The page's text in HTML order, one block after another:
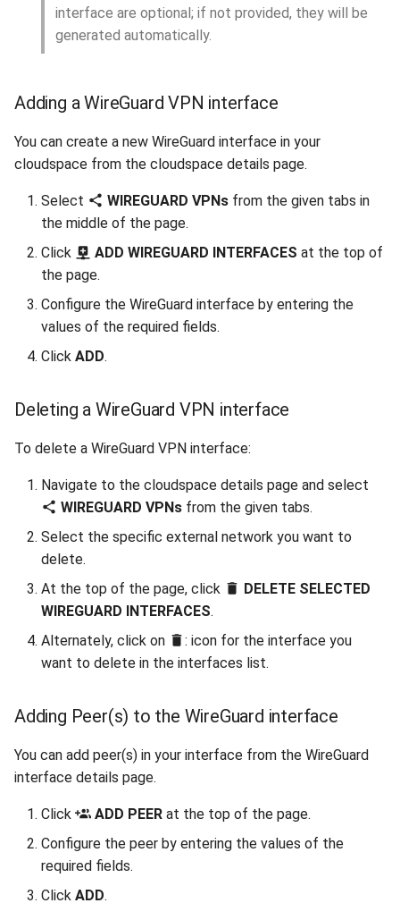
interface are optional; if not provided, they will be
generated automatically.
Adding a WireGuard VPN interface
You can create a new WireGuard interface in your
cloudspace from the cloudspace details page.
Select WIREGUARD VPNs from the given tabs in
the middle of the page.
Click
ADD WIREGUARD INTERFACES at the top of
the page.
Configure the WireGuard interface by entering the
values of the required fields.
Click ADD.
Deleting a WireGuard VPN interface
To delete a WireGuard VPN interface:
Navigate to the cloudspace details page and select
WIREGUARD VPNs from the given tabs.
Select the specific external network you want to
delete.
At the top of the page, click
DELETE SELECTED
WIREGUARD INTERFACES.
Alternately, click on
: icon for the interface you
want to delete in the interfaces list.
Adding Peer(s) to the WireGuard interface
You can add peer(s) in your interface from the WireGuard
interface details page.
Click ADD PEER at the top of the page.
Configure the peer by entering the values of the
required fields.
Click ADD.